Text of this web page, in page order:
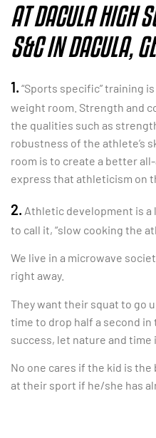
AT DACULA HIGH
S&C IN DACULA,
1. “Sports specific” training
weight room. Strength and
the qualities such as
robustness of the athlete’s
room is to create a better
express that athleticism on
2. Athletic development is a
to call it, “slow cooking the
We live in a microwave
right away.
They want their squat to go
time to drop half a second
success, let nature and time
No one cares if the kid is
at their sport if he/she has